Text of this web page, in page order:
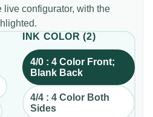
live configurator, with the
INK COLOR (2)
4/0 : 4 Color Front;
Blank Back
4/4 : 4 Color Both
Sides